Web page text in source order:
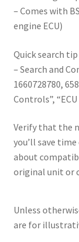
– Comes with
engine ECU)
Quick search tip
– Search and
1660728780,
Controls”,
Verify that the
you’ll save
about
original unit or
Unless
are for